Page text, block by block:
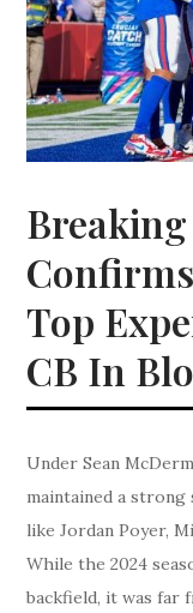
Top
CB In
Under Sean
maintained a strong
like Jordan Poyer,
While the 2024
backfield, it was far